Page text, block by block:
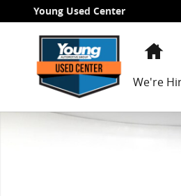
Skip to main content
Young Used Center
We're
New 2026 Volkswagen Atlas